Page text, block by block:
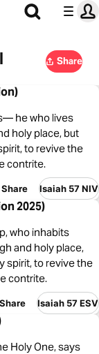
Share
he who lives
holy place, but
to revive the
contrite.
Share Isaiah 57 NIV
2025)
who inhabits
and holy place,
spirit, to revive the
contrite.
Share Isaiah 57 ESV
Holy One, says